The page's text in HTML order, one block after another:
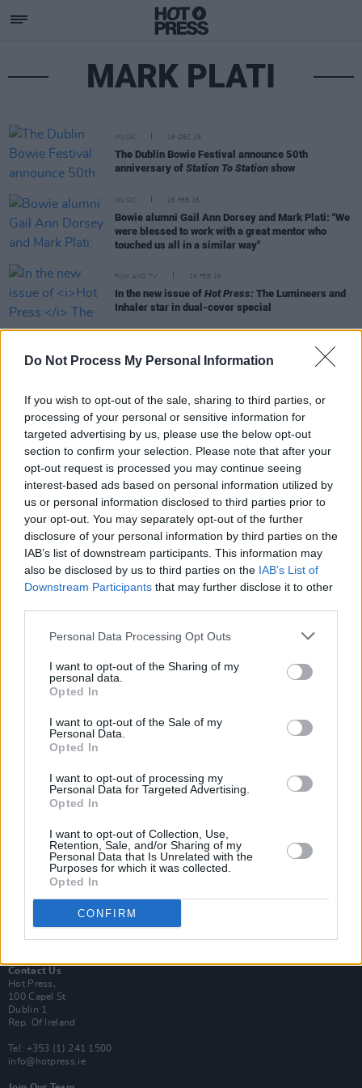
Do Not Process My Personal Information
If you wish to opt-out of the sale, sharing to third parties, or
processing of your personal or sensitive information for
targeted advertising by us, please use the below opt-out
section to confirm your selection. Please note that after your
opt-out request is processed you may continue seeing
interest-based ads based on personal information utilized by
us or personal information disclosed to third parties prior to
your opt-out. You may separately opt-out of the further
disclosure of your personal information by third parties on the
IAB’s list of downstream participants. This information may
also be disclosed by us to third parties on the IAB’s List of
Downstream Participants that may further disclose it to other
Personal Data Processing Opt Outs
I want to opt-out of the Sharing of my
personal data.
Opted In
I want to opt-out of the Sale of my
Personal Data.
Opted In
I want to opt-out of processing my
Personal Data for Targeted Advertising.
Opted In
I want to opt-out of Collection, Use,
Retention, Sale, and/or Sharing of my
Personal Data that Is Unrelated with the
Purposes for which it was collected.
Opted In
CONFIRM
MARK PLATI
MUSIC 18 DEC 25
The Dublin Bowie Festival announce 50th
anniversary of Station To Station show
MUSIC 26 FEB 25
Bowie alumni Gail Ann Dorsey and Mark Plati: "We
were blessed to work with a great mentor who
touched us all in a similar way"
FILM AND TV 19 FEB 25
In the new issue of Hot Press: The Lumineers and
Inhaler star in dual-cover special
Dublin Bowie Festival 2025: lineup of big-name
COMPETITIONS 10 NOV 23
WIN: Tickets to the RTÉ Concert Orchestra
performing the songs of David Bowie
Subscribe
Van Morrison Project
Rapid Fire
Now We’re Talking
Y&E Sessions
Additional Sites
MIX – Music Industry Xplained
Best of Dublin
Hot Press Video Archive
Contact Us
Hot Press,
100 Capel St
Dublin 1.
Rep. Of Ireland
Tel: +353 (1) 241 1500
info@hotpress.ie